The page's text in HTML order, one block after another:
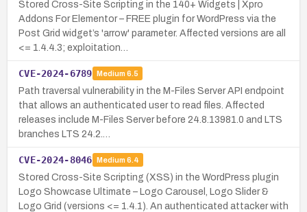
Stored Cross-Site Scripting in the 140+ Widgets | Xpro
Addons For Elementor – FREE plugin for WordPress via the
Post Grid widget’s 'arrow' parameter. Affected versions are all
<= 1.4.4.3; exploitation…
CVE-2024-6789 Medium 6.5
Path traversal vulnerability in the M-Files Server API endpoint
that allows an authenticated user to read files. Affected
releases include M-Files Server before 24.8.13981.0 and LTS
branches LTS 24.2.…
CVE-2024-8046 Medium 6.4
Stored Cross-Site Scripting (XSS) in the WordPress plugin
Logo Showcase Ultimate – Logo Carousel, Logo Slider &
Logo Grid (versions <= 1.4.1). An authenticated attacker with